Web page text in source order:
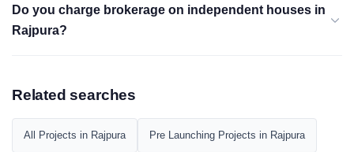
Do you charge brokerage on independent houses in
Rajpura?
Related searches
All Projects in Rajpura Pre Launching Projects in Rajpura